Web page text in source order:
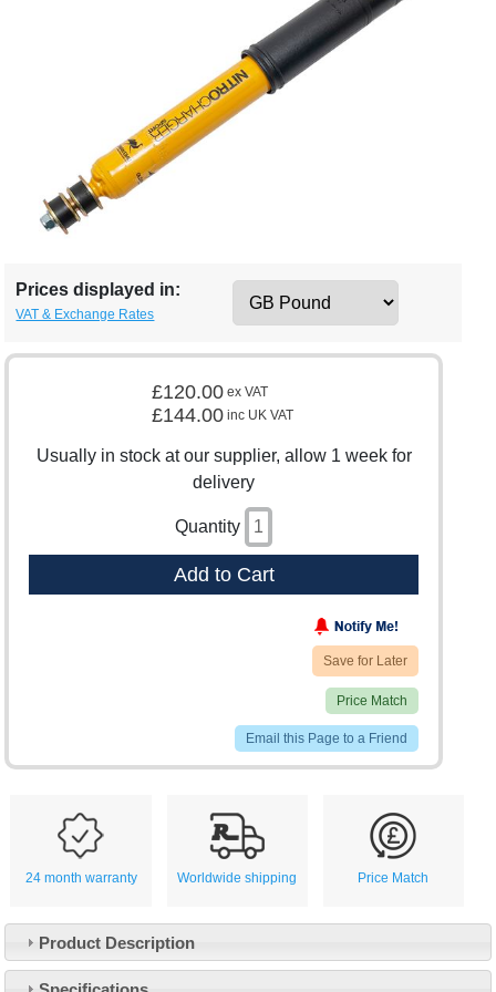
Prices displayed in:
VAT & Exchange Rates
£120.00 ex VAT
£144.00 inc UK VAT
Usually in stock at our supplier, allow 1 week for
delivery
Quantity
Add to Cart
Save for Later
Price Match
Email this Page to a Friend
24 month warranty Worldwide shipping Price Match
Product Description